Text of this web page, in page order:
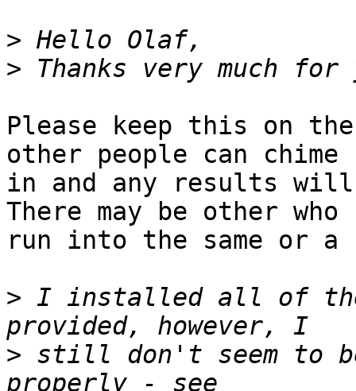
>
>
Please keep this on
other people can chime
in and any results
There may be other who
run into the same or a
> I installed all of
> still don't seem to